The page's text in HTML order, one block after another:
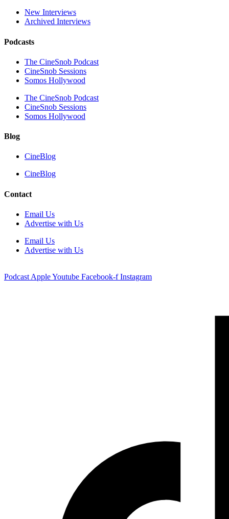
New Interviews
Archived Interviews
Podcasts
The CineSnob Podcast
CineSnob Sessions
Somos Hollywood
The CineSnob Podcast
CineSnob Sessions
Somos Hollywood
Blog
CineBlog
CineBlog
Contact
Email Us
Advertise with Us
Email Us
Advertise with Us
Podcast AppleYoutube Facebook-f Instagram